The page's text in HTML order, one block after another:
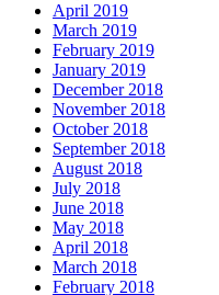
April 2019
March 2019
February 2019
January 2019
December 2018
November 2018
October 2018
September 2018
August 2018
July 2018
June 2018
May 2018
April 2018
March 2018
February 2018